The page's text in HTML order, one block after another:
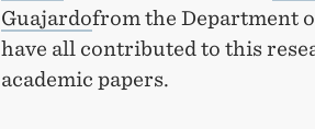
Guajardofrom the Department
have all contributed to this
academic papers.